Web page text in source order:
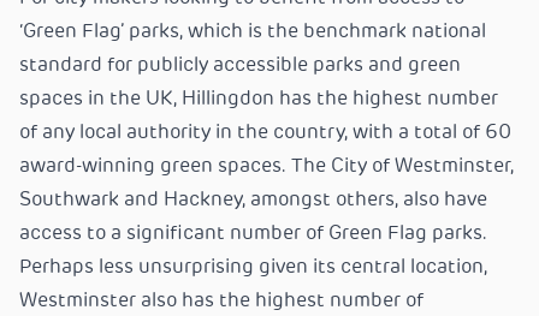
‘Green Flag’ parks, which is the benchmark national
standard for publicly accessible parks and green
spaces in the UK, Hillingdon has the highest number
of any local authority in the country, with a total of 60
award-winning green spaces. The City of Westminster,
Southwark and Hackney, amongst others, also have
access to a significant number of Green Flag parks.
Perhaps less unsurprising given its central location,
Westminster also has the highest number of